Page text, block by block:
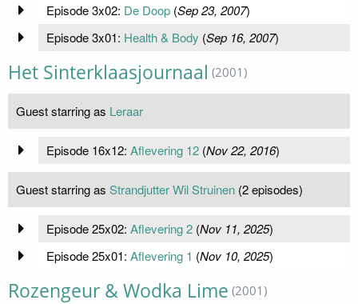
Episode 3x02: De Doop(Sep 23, 2007)
Episode 3x01: Health & Body (Sep 16, 2007)
Het Sinterklaasjournaal (2001)
Guest starring as Leraar
Episode 16x12: Aflevering 12(Nov 22, 2016)
Guest starring as Strandjutter Wil Struinen (2 episodes)
Episode 25x02: Aflevering 2(Nov 11, 2025)
Episode 25x01: Aflevering 1 (Nov 10, 2025)
Rozengeur & Wodka Lime (2001)